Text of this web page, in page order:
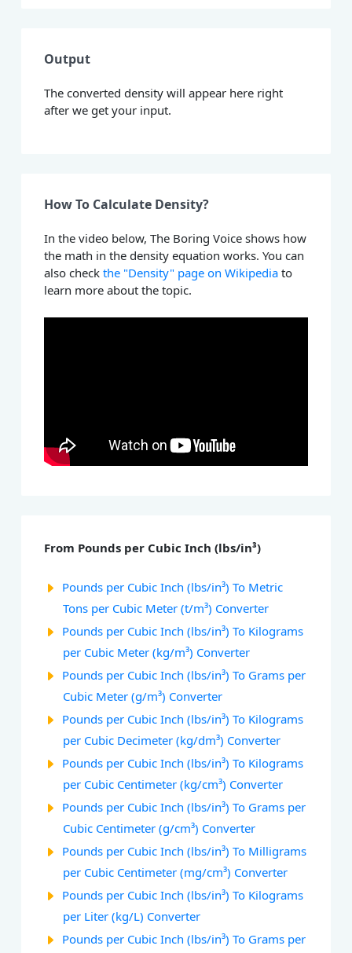
Output
The converted density will appear here right
after we get your input.
How To Calculate Density?
In the video below, The Boring Voice shows how
the math in the density equation works. You can
also checkthe "Density" page on Wikipedia to
learn more about the topic.
From Pounds per Cubic Inch (lbs/in³)
Pounds per Cubic Inch (lbs/in³) To Metric
Tons per Cubic Meter (t/m³) Converter
Pounds per Cubic Inch (lbs/in³) To Kilograms
per Cubic Meter (kg/m³) Converter
Pounds per Cubic Inch (lbs/in³) To Grams per
Cubic Meter (g/m³) Converter
Pounds per Cubic Inch (lbs/in³) To Kilograms
per Cubic Decimeter (kg/dm³) Converter
Pounds per Cubic Inch (lbs/in³) To Kilograms
per Cubic Centimeter (kg/cm³) Converter
Pounds per Cubic Inch (lbs/in³) To Grams per
Cubic Centimeter (g/cm³) Converter
Pounds per Cubic Inch (lbs/in³) To Milligrams
per Cubic Centimeter (mg/cm³) Converter
Pounds per Cubic Inch (lbs/in³) To Kilograms
per Liter (kg/L) Converter
Pounds per Cubic Inch (lbs/in³) To Grams per